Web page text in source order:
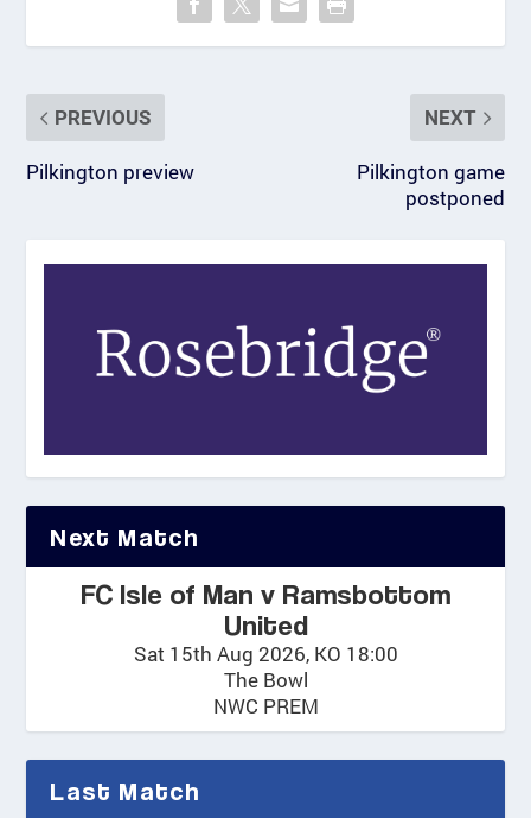
PREVIOUS
Pilkington preview
NEXT
Pilkington game
postponed
Next Match
FC Isle of Man v Ramsbottom
United
Sat 15th Aug 2026, KO 18:00
The Bowl
NWC PREM
Last Match